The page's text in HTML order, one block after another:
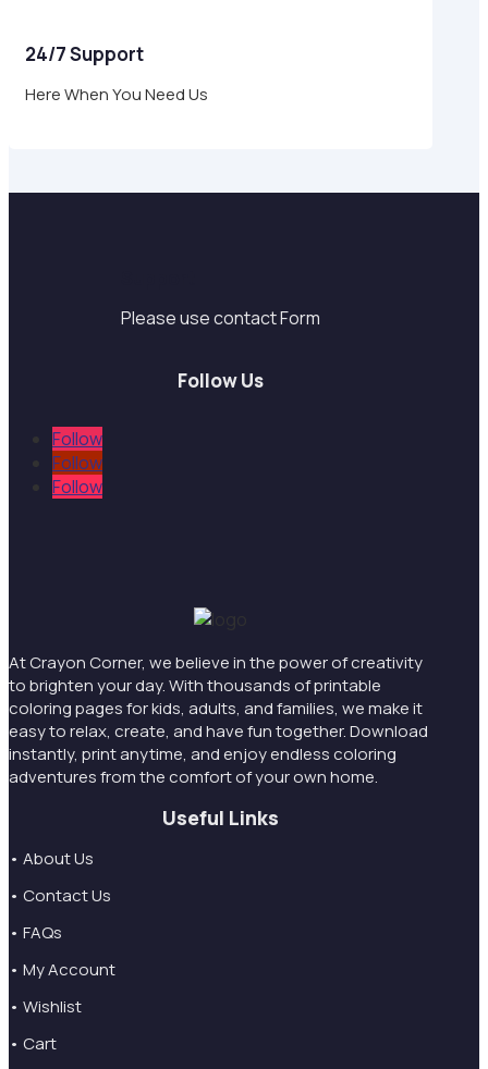
24/7 Support
Here When You Need Us
Please use contact Form
Follow Us
Follow
Follow
Follow
At Crayon Corner, we believe in the power of creativity
to brighten your day. With thousands of printable
coloring pages for kids, adults, and families, we make it
easy to relax, create, and have fun together. Download
instantly, print anytime, and enjoy endless coloring
adventures from the comfort of your own home.
Useful Links
• About Us
• Contact Us
• FAQs
• My Account
• Wishlist
• Cart